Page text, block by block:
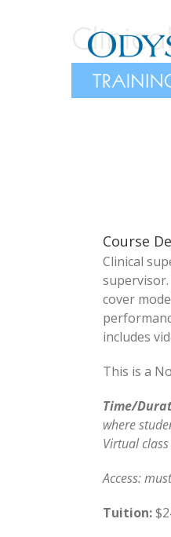
Course
Clinical
cover
includes
This is a
Time/
where
Virtual
Access:
Tuition: